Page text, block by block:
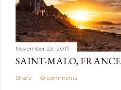
November 23, 2017
SAINT-MALO, FRANCE
Share 10 comments